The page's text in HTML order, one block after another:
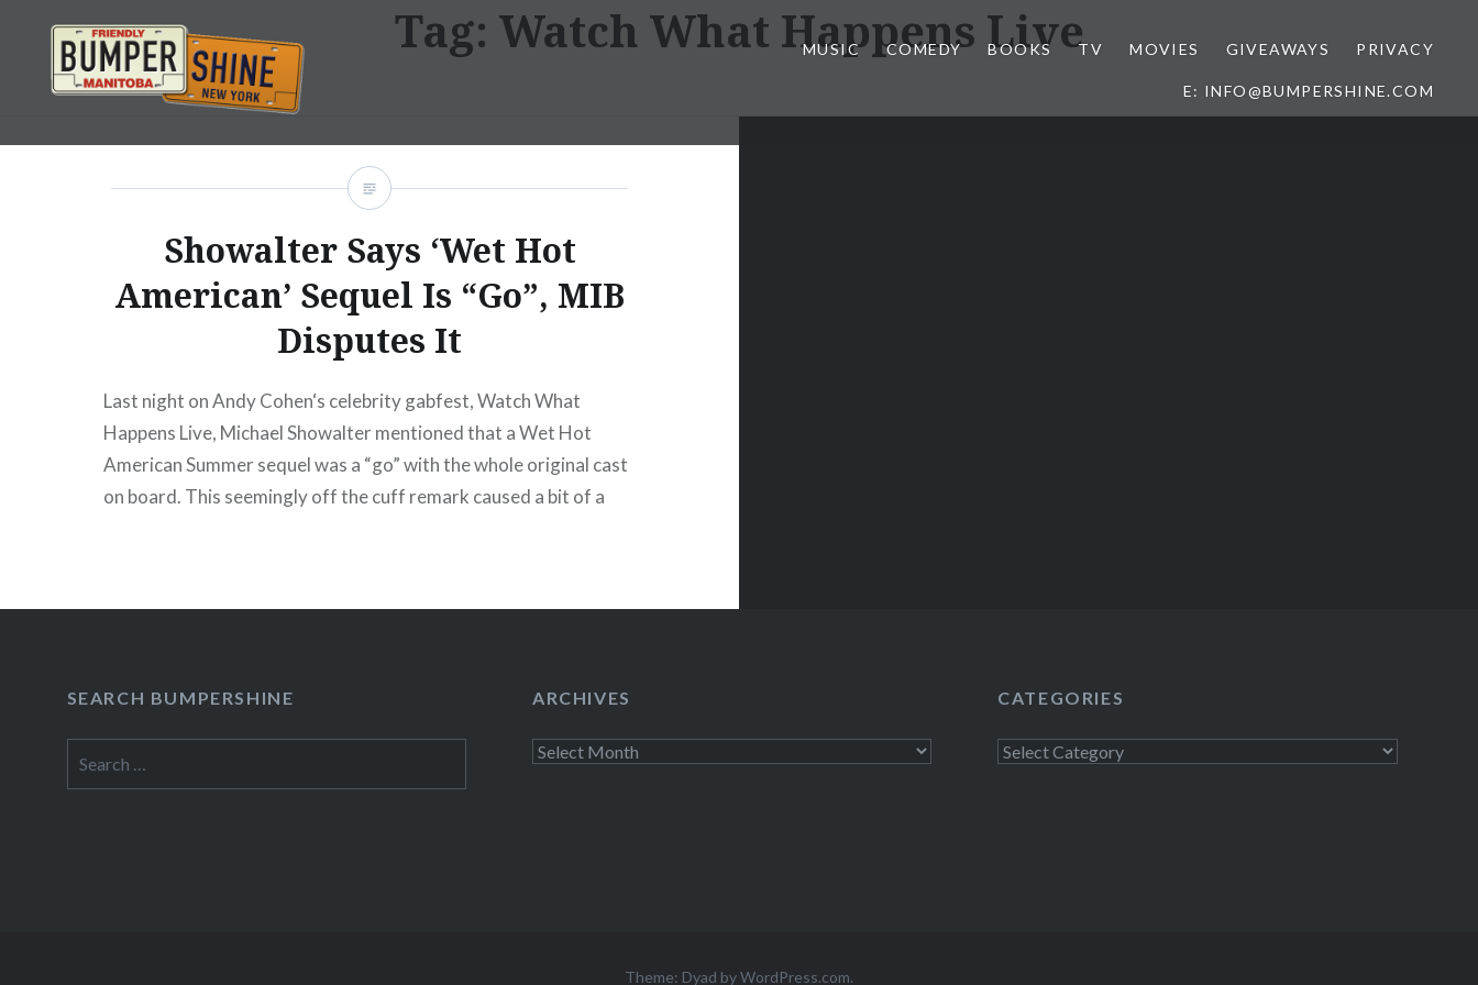
content
Bumpershine.com
MUSIC COMEDY BOOKS TV MOVIES GIVEAWAYS PRIVACY
E: INFO@BUMPERSHINE.COM
Tag: Watch What Happens Live
Showalter Says ‘Wet Hot
American’ Sequel Is “Go”, MIB
Disputes It
Last night on Andy Cohen‘s celebrity gabfest, Watch What
Happens Live, Michael Showalter mentioned that a Wet Hot
American Summer sequel was a “go” with the whole original cast
on board. This seemingly off the cuff remark caused a bit of a
SEARCH BUMPERSHINE
for:
ARCHIVES
Archives
CATEGORIES
Categories
Theme: Dyad byWordPress.com.